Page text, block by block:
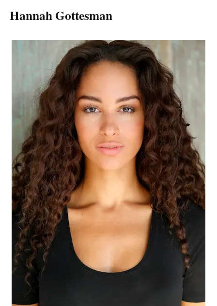
Hannah Gottesman